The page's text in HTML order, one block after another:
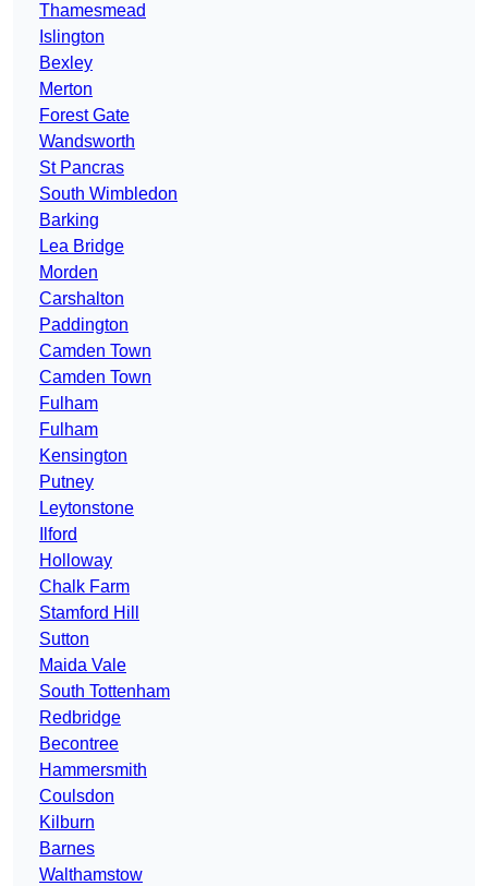
Thamesmead
Islington
Bexley
Merton
Forest Gate
Wandsworth
St Pancras
South Wimbledon
Barking
Lea Bridge
Morden
Carshalton
Paddington
Camden Town
Camden Town
Fulham
Fulham
Kensington
Putney
Leytonstone
Ilford
Holloway
Chalk Farm
Stamford Hill
Sutton
Maida Vale
South Tottenham
Redbridge
Becontree
Hammersmith
Coulsdon
Kilburn
Barnes
Walthamstow